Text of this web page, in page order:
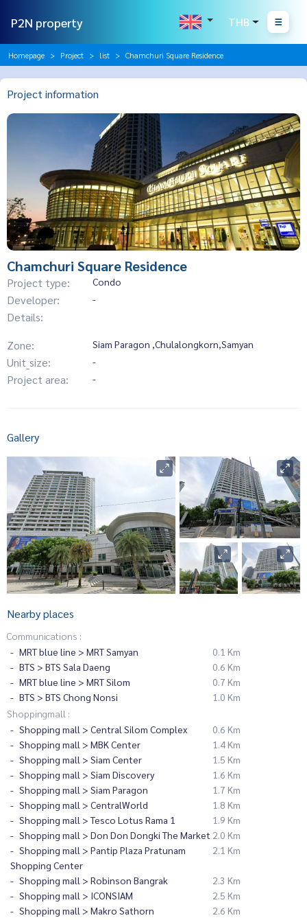
P2N property THB
Homepage Project list Chamchuri Square Residence
Project information
Chamchuri Square Residence
Project type: Condo
Developer: -
Details:
Zone:
Siam Paragon ,Chulalongkorn,Samyan
Unit_size: -
Project area: -
Gallery
Nearby places
Communications :
MRT blue line > MRT Samyan
0.1 Km
BTS > BTS Sala Daeng
0.6 Km
MRT blue line > MRT Silom
0.7 Km
BTS > BTS Chong Nonsi
1.0 Km
Shoppingmall :
Shopping mall > Central Silom Complex
0.6 Km
Shopping mall > MBK Center
1.4 Km
Shopping mall > Siam Center
1.5 Km
Shopping mall > Siam Discovery
1.6 Km
Shopping mall > Siam Paragon
1.7 Km
Shopping mall > CentralWorld
1.8 Km
Shopping mall > Tesco Lotus Rama 1
1.9 Km
Shopping mall > Don Don Dongki The Market 2.0 Km
Shopping mall > Pantip Plaza Pratunam
Shopping Center
2.1 Km
Shopping mall > Robinson Bangrak
2.3 Km
Shopping mall > ICONSIAM
2.5 Km
Shopping mall > Makro Sathorn
2.6 Km